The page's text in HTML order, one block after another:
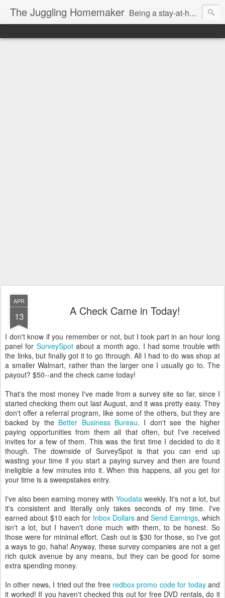
The Juggling Homemaker Being a stay-at-home Mom often means you have to know how to do it all for your family and get it done yesterday. Add being a writer to the mix and you've got some extra full hands! I've learned a few tricks either through personal experience or through my love of researching. Looking for ways to help your family in hard times? I'm here to help. Follow me on my journey through this economy. I'll let you see my mistakes as well as my triumphs and share useful information along the way.
APR
13 A Check Came in Today!
I don't know if you remember or not, but I took part in an hour long
panel for SurveySpotabout a month ago. I had some trouble with
the links, but finally got it to go through. All I had to do was shop at
a smaller Walmart, rather than the larger one I usually go to. The
payout? $50--and the check came today!
That's the most money I've made from a survey site so far, since I
started checking them out last August, and it was pretty easy. They
don't offer a referral program, like some of the others, but they are
backed by the Better Business Bureau. I don't see the higher
paying opportunities from them all that often, but I've received
invites for a few of them. This was the first time I decided to do it
though. The downside of SurveySpot is that you can end up
wasting your time if you start a paying survey and then are found
ineligible a few minutes into it. When this happens, all you get for
your time is a sweepstakes entry.
I've also been earning money with Youdataweekly. It's not a lot, but
it's consistent and literally only takes seconds of my time. I've
earned about $10 each for Inbox DollarsandSend Earnings, which
isn't a lot, but I haven't done much with them, to be honest. So
those were for minimal effort. Cash out is $30 for those, so I've got
a ways to go, haha! Anyway, these survey companies are not a get
rich quick avenue by any means, but they can be good for some
extra spending money.
In other news, I tried out the free redbox promo code for todayand
it worked! If you haven't checked this out for free DVD rentals, do it